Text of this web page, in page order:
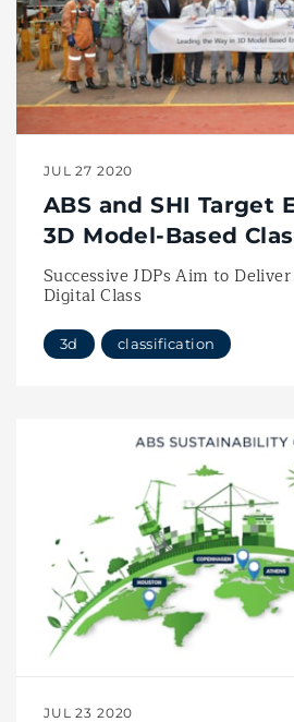
JUL 27 2020
ABS and SHI Target
3D Model-Based
Successive JDPs Aim to
Digital Class
3d classification
JUL 23 2020